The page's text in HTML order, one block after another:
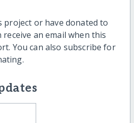
project or have donated to
an email when this
You can also subscribe for